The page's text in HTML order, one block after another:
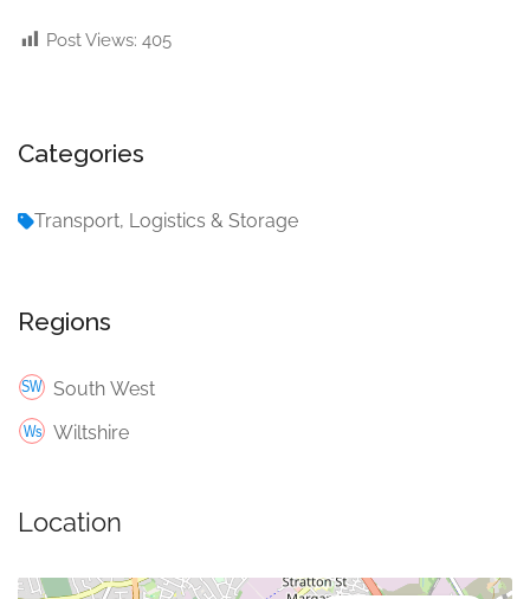
Post Views: 405
Categories
Transport, Logistics & Storage
Regions
South West
Wiltshire
Location